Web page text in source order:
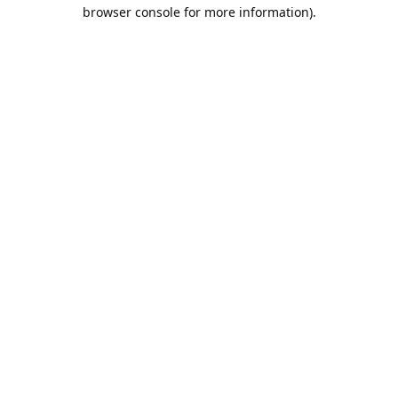
browser console for more information).